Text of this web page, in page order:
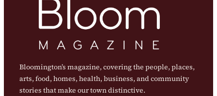
Bloomington’s magazine, covering the people, places,
arts, food, homes, health, business, and community
stories that make our town distinctive.